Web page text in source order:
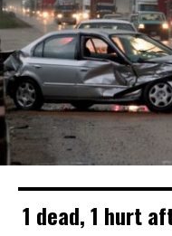
1 dead, 1 hurt